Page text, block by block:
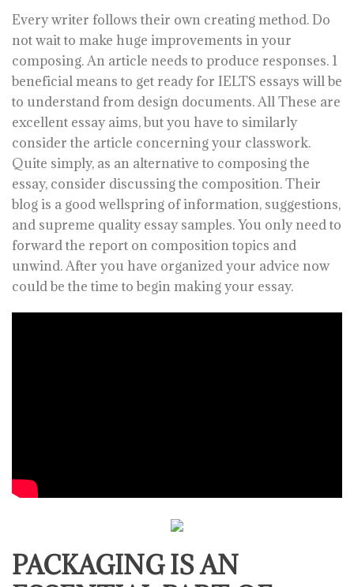
Every writer follows their own creating method. Do
not wait to make huge improvements in your
composing. An article needs to produce responses. 1
beneficial means to get ready for IELTS essays will be
to understand from design documents. All These are
excellent essay aims, but you have to similarly
consider the article concerning your classwork.
Quite simply, as an alternative to composing the
essay, consider discussing the composition. Their
blog is a good wellspring of information, suggestions,
and supreme quality essay samples. You only need to
forward the report on composition topics and
unwind. After you have organized your advice now
could be the time to begin making your essay.
PACKAGING IS AN